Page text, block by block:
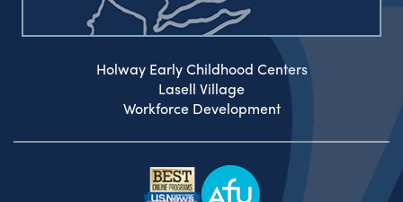
Holway Early Childhood Centers
Lasell Village
Workforce Development